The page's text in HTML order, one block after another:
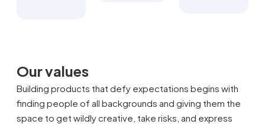
Our values
Building products that defy expectations begins with
finding people of all backgrounds and giving them the
space to get wildly creative, take risks, and express